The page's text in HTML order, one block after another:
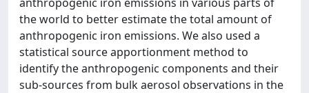
the world to better estimate the total amount of
anthropogenic iron emissions. We also used a
statistical source apportionment method to
identify the anthropogenic components and their
sub-sources from bulk aerosol observations in the